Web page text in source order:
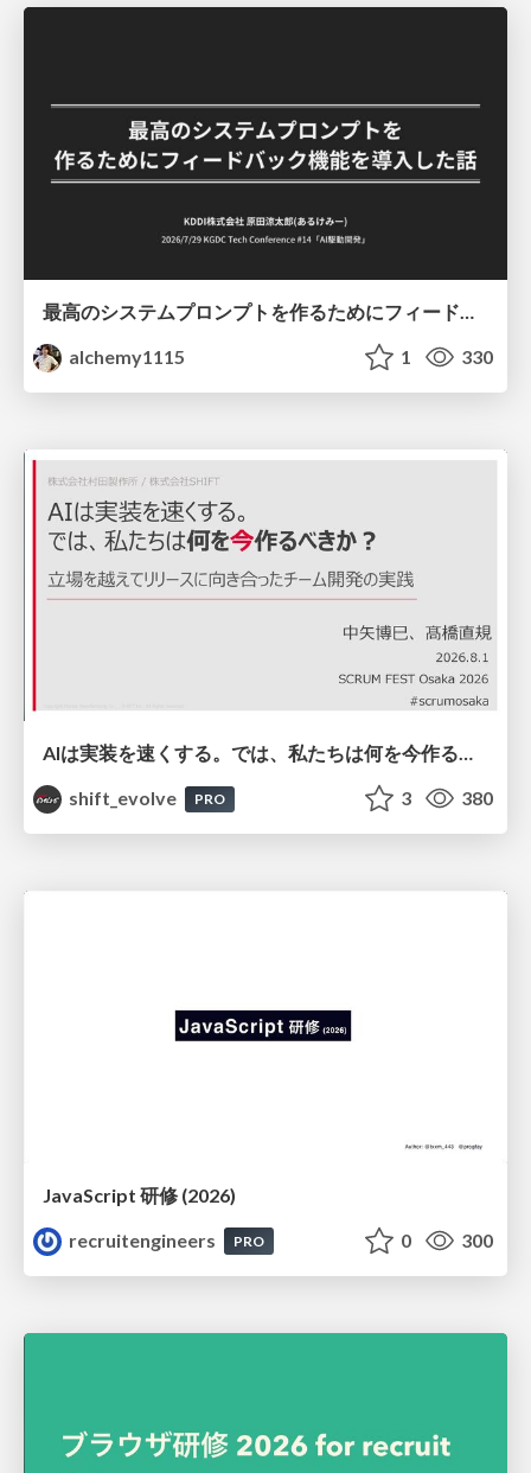
最高のシステムプロンプトを作るためにフィードバック機能を導入した話
alchemy1115
1 330
AIは実装を速くする。では、私たちは何を今作るべきか？－立場を越えてリリースに向き合ったチーム開発の実践 / 20260801 Hiromi Nakaya and Naoki Takahashi
shift_evolve
PRO 3 380
JavaScript 研修 (2026)
recruitengineers
PRO 0 300